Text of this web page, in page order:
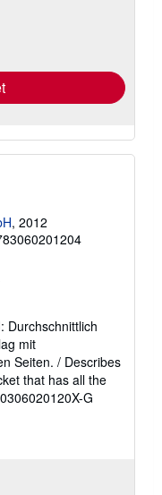
, 2012
Durchschnittlich
mit
Seiten. / Describes
that has all the
G